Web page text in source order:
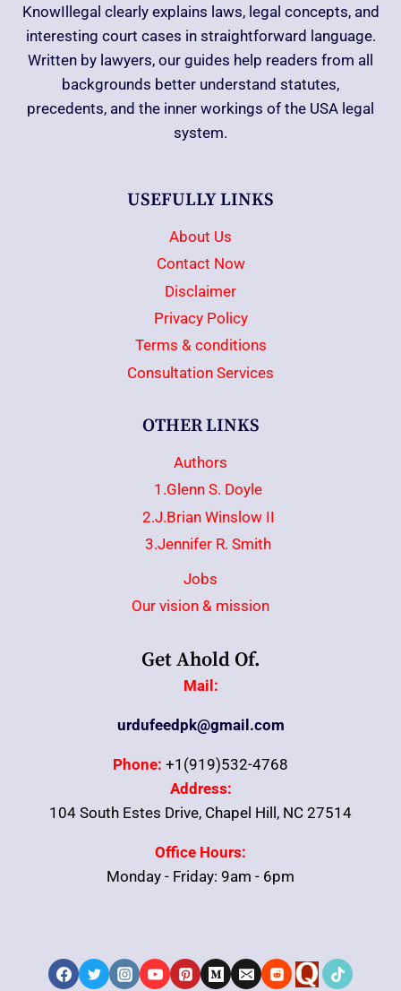
KnowIllegal clearly explains laws, legal concepts, and
interesting court cases in straightforward language.
Written by lawyers, our guides help readers from all
backgrounds better understand statutes,
precedents, and the inner workings of the USA legal
system.
USEFULLY LINKS
About Us
Contact Now
Disclaimer
Privacy Policy
Terms & conditions
Consultation Services
OTHER LINKS
Authors
1.Glenn S. Doyle
2.J.Brian Winslow II
3.Jennifer R. Smith
Jobs
Our vision & mission
Get Ahold Of.
Mail:
urdufeedpk@gmail.com
Phone: +1(919)532-4768
Address:
104 South Estes Drive, Chapel Hill, NC 27514
Office Hours:
Monday - Friday: 9am - 6pm